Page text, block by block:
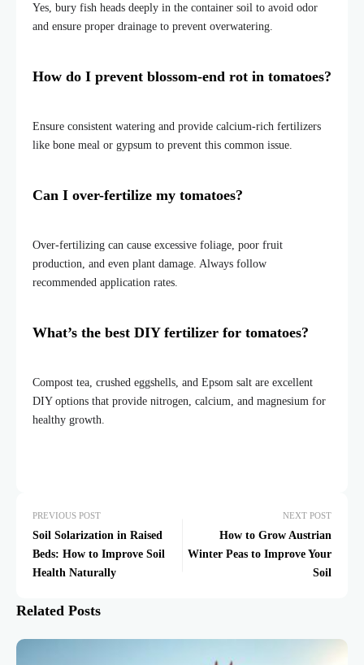
Yes, bury fish heads deeply in the container soil to avoid odor
and ensure proper drainage to prevent overwatering.
How do I prevent blossom-end rot in tomatoes?
Ensure consistent watering and provide calcium-rich fertilizers
like bone meal or gypsum to prevent this common issue.
Can I over-fertilize my tomatoes?
Over-fertilizing can cause excessive foliage, poor fruit
production, and even plant damage. Always follow
recommended application rates.
What’s the best DIY fertilizer for tomatoes?
Compost tea, crushed eggshells, and Epsom salt are excellent
DIY options that provide nitrogen, calcium, and magnesium for
healthy growth.
PREVIOUS POST
Soil Solarization in Raised
Beds: How to Improve Soil
Health Naturally
NEXT POST
How to Grow Austrian
Winter Peas to Improve Your
Soil
Related Posts